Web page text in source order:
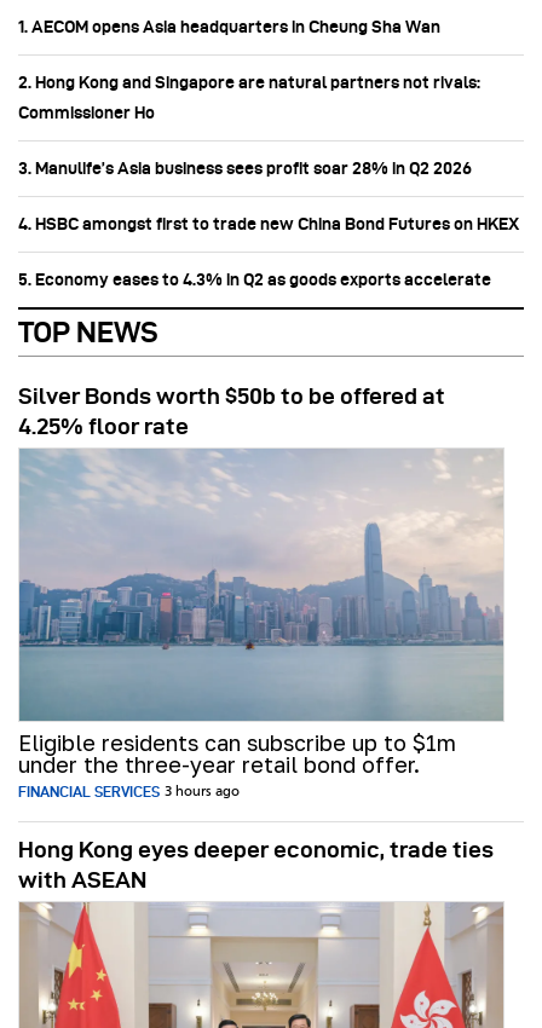
1. AECOM opens Asia headquarters in Cheung Sha Wan
2. Hong Kong and Singapore are natural partners not rivals:
Commissioner Ho
3. Manulife’s Asia business sees profit soar 28% in Q2 2026
4. HSBC amongst first to trade new China Bond Futures on HKEX
5. Economy eases to 4.3% in Q2 as goods exports accelerate
TOP NEWS
Silver Bonds worth $50b to be offered at
4.25% floor rate
Eligible residents can subscribe up to $1m
under the three-year retail bond offer.
FINANCIAL SERVICES 3 hours ago
Hong Kong eyes deeper economic, trade ties
with ASEAN